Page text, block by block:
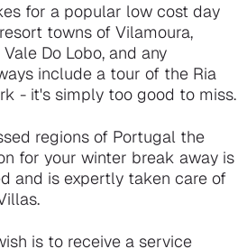
for a popular low cost day
towns of Vilamoura,
Do Lobo, and any
include a tour of the Ria
- it's simply too good to miss.
regions of Portugal the
for your winter break away is
and is expertly taken care of
is to receive a service